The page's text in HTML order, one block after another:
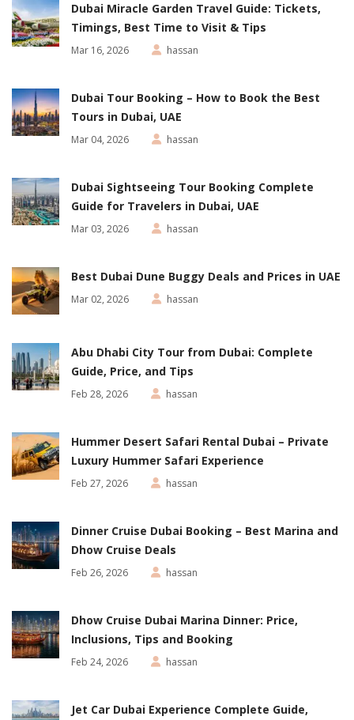
Dubai Miracle Garden Travel Guide: Tickets,
Timings, Best Time to Visit & Tips
Mar 16, 2026 hassan
Dubai Tour Booking – How to Book the Best
Tours in Dubai, UAE
Mar 04, 2026 hassan
Dubai Sightseeing Tour Booking Complete
Guide for Travelers in Dubai, UAE
Mar 03, 2026 hassan
Best Dubai Dune Buggy Deals and Prices in UAE
Mar 02, 2026 hassan
Abu Dhabi City Tour from Dubai: Complete
Guide, Price, and Tips
Feb 28, 2026 hassan
Hummer Desert Safari Rental Dubai – Private
Luxury Hummer Safari Experience
Feb 27, 2026 hassan
Dinner Cruise Dubai Booking – Best Marina and
Dhow Cruise Deals
Feb 26, 2026 hassan
Dhow Cruise Dubai Marina Dinner: Price,
Inclusions, Tips and Booking
Feb 24, 2026 hassan
Jet Car Dubai Experience Complete Guide,